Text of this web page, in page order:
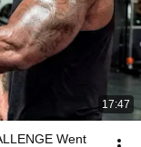
17:47
Went